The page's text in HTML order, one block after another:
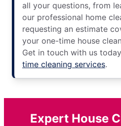
all your questions, from
our professional home
requesting an estimate
your one-time house
Get in touch with us
time cleaning services.
Expert House